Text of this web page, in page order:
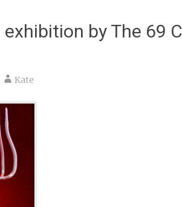
by The 69
Kate